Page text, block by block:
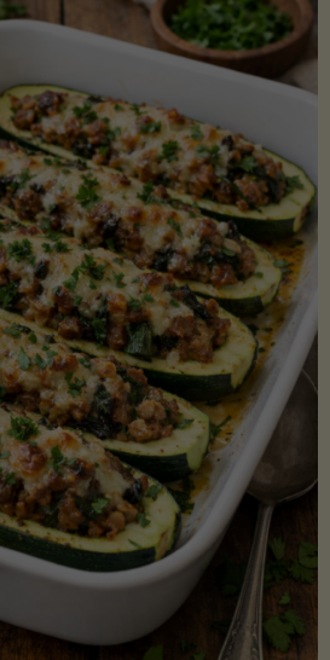
Asparagus
and
Lemon"